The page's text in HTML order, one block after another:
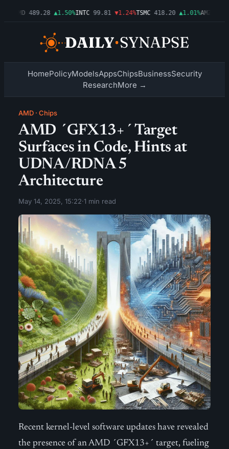
489.28 ▲1.50%INTC 99.81 ▼1.24%TSMC 418.20 ▲1.01%AMZN
HomePolicyModelsAppsChipsBusinessSecurity
ResearchMore →
AMD · Chips
AMD ´GFX13+´ Target
Surfaces in Code, Hints at
UDNA/RDNA 5
Architecture
May 14, 2025, 15:22·1 min read
Recent kernel-level software updates have revealed
the presence of an AMD ´GFX13+´ target, fueling